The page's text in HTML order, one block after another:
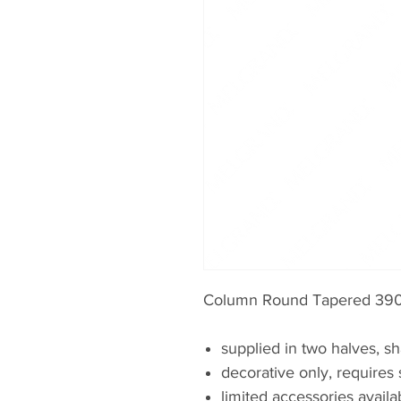
Column Round Tapered
supplied in two halves,
decorative only, requires
limited accessories